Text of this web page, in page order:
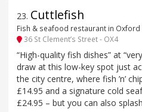
23. Cuttlefish
Fish & seafood restaurant in Oxford
36 St Clement’s Street - OX4
“High-quality fish dishes” at
draw at this low-key spot just
the city centre, where fish ’n’
£14.95 and a signature cold
£24.95 – but you can also